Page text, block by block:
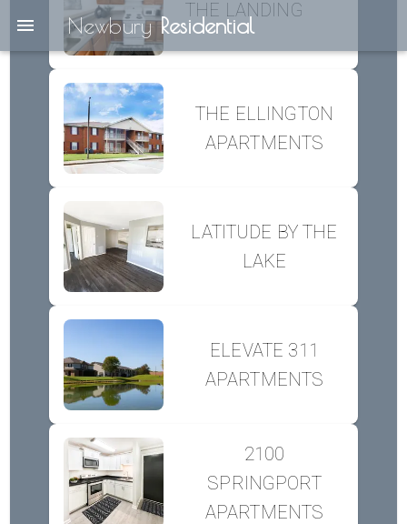
NewburyResidential
THE LANDING
THE ELLINGTON
APARTMENTS
LATITUDE BY THE
LAKE
ELEVATE 311
APARTMENTS
2100
SPRINGPORT
APARTMENTS